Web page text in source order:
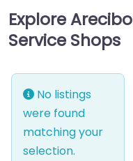
Explore Arecibo
Service Shops
No listings
were found
matching your
selection.